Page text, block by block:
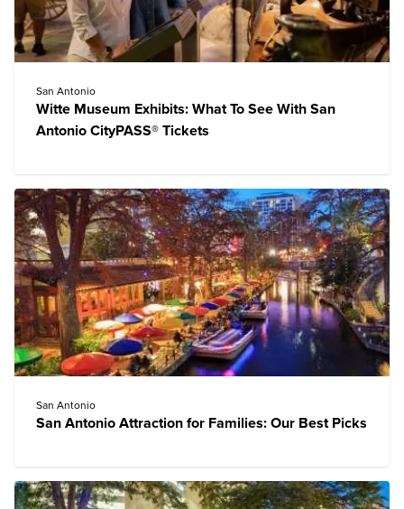
San Antonio
Witte Museum Exhibits: What To See With San
Antonio CityPASS® Tickets
San Antonio
San Antonio Attraction for Families: Our Best Picks